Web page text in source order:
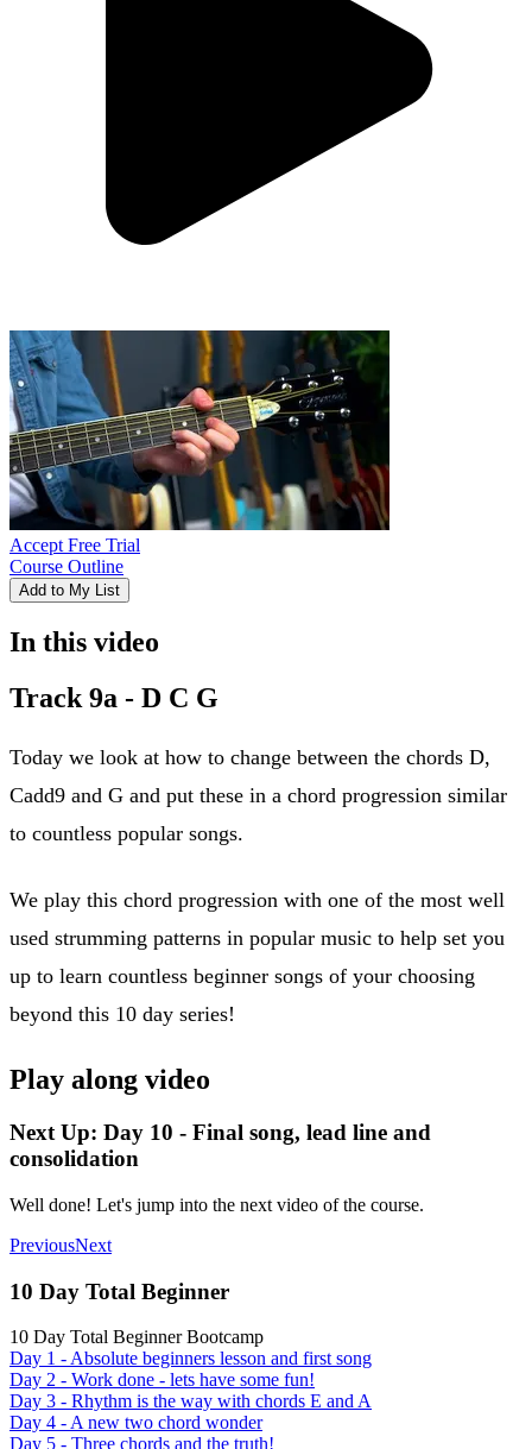
Accept Free Trial
Course Outline
Add to My List
In this video
Track 9a - D C G
Today we look at how to change between the chords D,
Cadd9 and G and put these in a chord progression similar
to countless popular songs.
We play this chord progression with one of the most well
used strumming patterns in popular music to help set you
up to learn countless beginner songs of your choosing
beyond this 10 day series!
Play along video
Next Up: Day 10 - Final song, lead line and
consolidation
Well done! Let's jump into the next video of the course.
PreviousNext
10 Day Total Beginner
10 Day Total Beginner Bootcamp
Day 1 - Absolute beginners lesson and first song
Day 2 - Work done - lets have some fun!
Day 3 - Rhythm is the way with chords E and A
Day 4 - A new two chord wonder
Day 5 - Three chords and the truth!